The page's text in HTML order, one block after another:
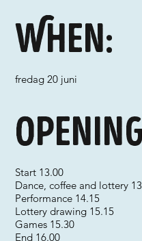
When:
fredag 20 juni
Start 13.00
Dance, coffee and lottery
Performance 14.15
Lottery drawing 15.15
Games 15.30
End 16.00